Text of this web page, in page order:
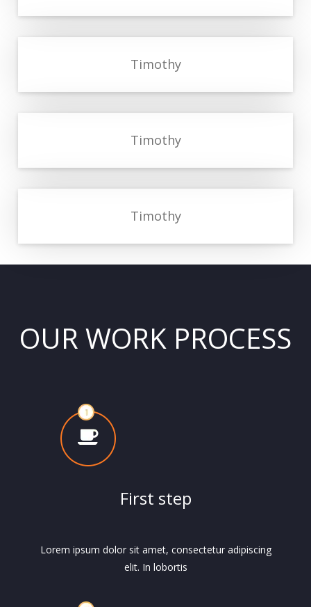
Timothy
Timothy
Timothy
OUR WORK PROCESS
First step
Lorem ipsum dolor sit amet, consectetur adipiscing
elit. In lobortis